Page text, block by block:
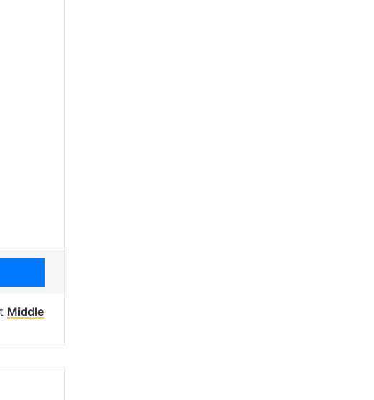
Messenger
Middle